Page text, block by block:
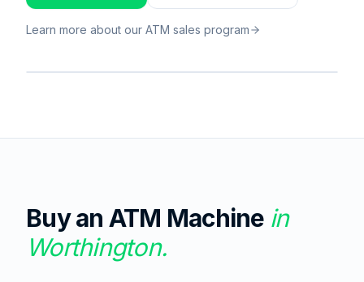
Learn more about our ATM sales program
Buy an ATM Machine in
Worthington.